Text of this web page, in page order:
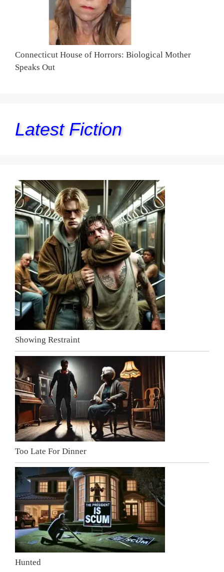
Connecticut House of Horrors: Biological Mother
Speaks Out
Latest Fiction
Showing Restraint
Too Late For Dinner
Hunted